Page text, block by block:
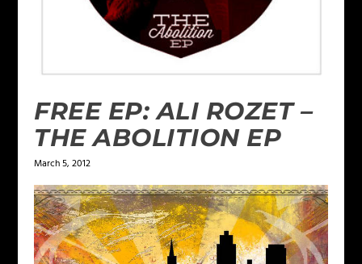
FREE EP: ALI ROZET –
THE ABOLITION EP
March 5, 2012